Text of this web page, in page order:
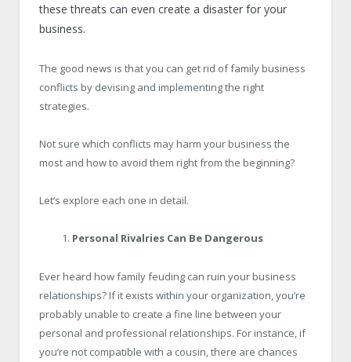
these threats can even create a disaster for your
business.
The good news is that you can get rid of family business
conflicts by devising and implementing the right
strategies.
Not sure which conflicts may harm your business the
most and how to avoid them right from the beginning?
Let’s explore each one in detail.
Personal Rivalries Can Be Dangerous
Ever heard how family feuding can ruin your business
relationships? If it exists within your organization, you’re
probably unable to create a fine line between your
personal and professional relationships. For instance, if
you’re not compatible with a cousin, there are chances